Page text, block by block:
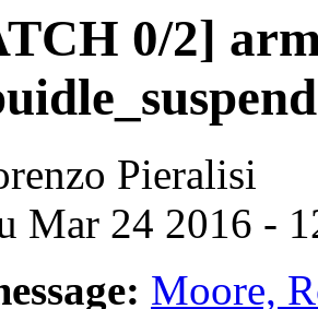
0/2]
Pieralisi
Mar 24 2016 -
Moore,